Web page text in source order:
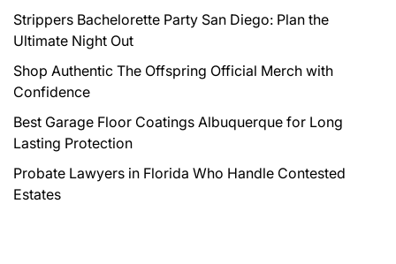
Strippers Bachelorette Party San Diego: Plan the
Ultimate Night Out
Shop Authentic The Offspring Official Merch with
Confidence
Best Garage Floor Coatings Albuquerque for Long
Lasting Protection
Probate Lawyers in Florida Who Handle Contested
Estates